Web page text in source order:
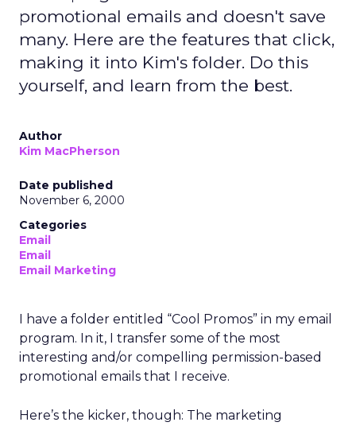
promotional emails and doesn't save
many. Here are the features that click,
making it into Kim's folder. Do this
yourself, and learn from the best.
Author
Kim MacPherson
Date published
November 6, 2000
Categories
Email
Email
Email Marketing
I have a folder entitled “Cool Promos” in my email
program. In it, I transfer some of the most
interesting and/or compelling permission-based
promotional emails that I receive.
Here’s the kicker, though: The marketing